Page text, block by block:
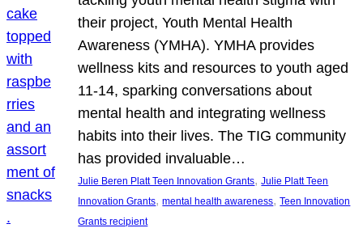
their project, Youth Mental Health
Awareness (YMHA). YMHA provides
wellness kits and resources to youth aged
11-14, sparking conversations about
mental health and integrating wellness
habits into their lives. The TIG community
has provided invaluable…
Julie Beren Platt Teen Innovation Grants, Julie Platt Teen
Innovation Grants, mental health awareness, Teen Innovation
Grants recipient